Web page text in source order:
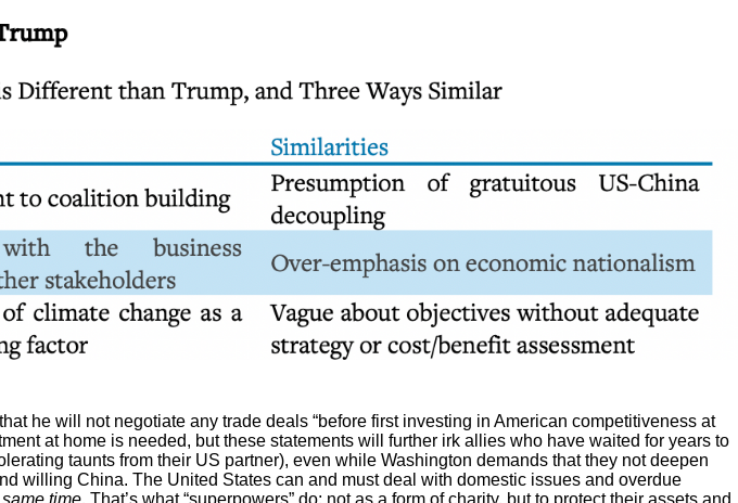
he will not negotiate any trade deals “before first investing in American competitiveness at
at home is needed, but these statements will further irk allies who have waited for years to
taunts from their US partner), even while Washington demands that they not deepen
willing China. The United States can and must deal with domestic issues and overdue
time. That’s what “superpowers” do; not as a form of charity, but to protect their assets and